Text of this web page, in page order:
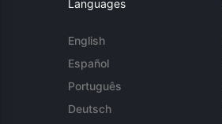
Languages
English
Español
Português
Deutsch